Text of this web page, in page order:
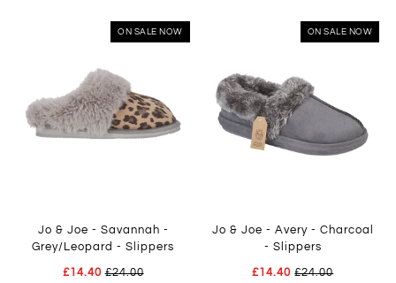
ON SALE NOW
Jo & Joe - Savannah -
Grey/Leopard - Slippers
£14.40 £24.00
ON SALE NOW
Jo & Joe - Avery - Charcoal
- Slippers
£14.40 £24.00